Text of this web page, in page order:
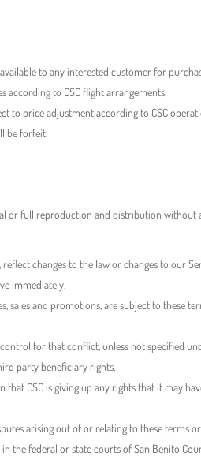
to any interested customer for
according to CSC flight arrangements.
to price adjustment according to CSC
be forfeit.
or full reproduction and distribution without
changes to the law or changes to our
immediately.
sales and promotions, are subject to these
for that conflict, unless not specified
party beneficiary rights.
CSC is giving up any rights that it may
arising out of or relating to these terms
federal or state courts of San Benito